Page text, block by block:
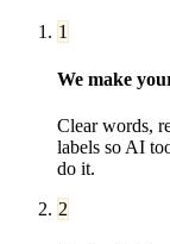
1
We make
Clear words,
labels so AI
do it.
2